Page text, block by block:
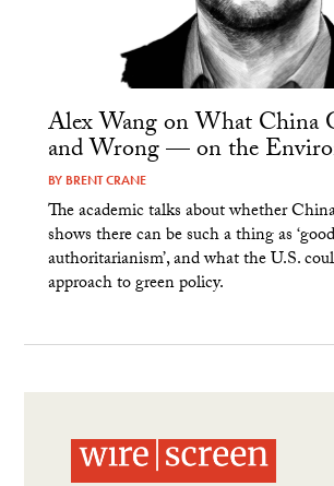
Alex Wang on What
and Wrong — on the
BY BRENT CRANE
The academic talks about whether
shows there can be such a thing as
authoritarianism’, and what the U.S.
approach to green policy.